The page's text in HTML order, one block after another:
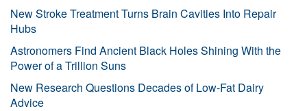
New Stroke Treatment Turns Brain Cavities Into Repair
Hubs
Astronomers Find Ancient Black Holes Shining With the
Power of a Trillion Suns
New Research Questions Decades of Low-Fat Dairy
Advice